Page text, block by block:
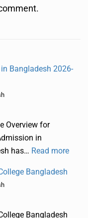
Bangladesh 2026-
Overview for
in
has… Read more
Bangladesh
Bangladesh